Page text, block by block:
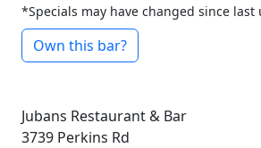
*Specials may have changed since last
Own this bar?
Jubans Restaurant & Bar
3739 Perkins Rd